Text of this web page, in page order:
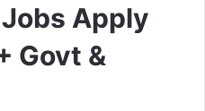
Apply
Govt &